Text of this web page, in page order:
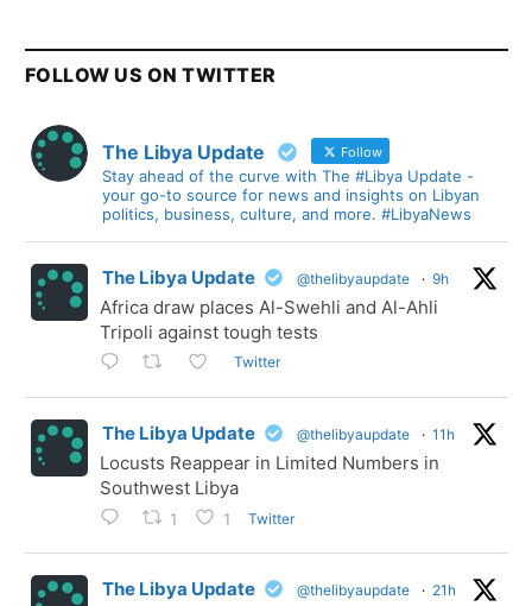
FOLLOW US ON TWITTER
The Libya Update Follow
Stay ahead of the curve with The #Libya Update -
your go-to source for news and insights on Libyan
politics, business, culture, and more. #LibyaNews
The Libya Update @thelibyaupdate · 9h
Africa draw places Al-Swehli and Al-Ahli
Tripoli against tough tests
Twitter
The Libya Update @thelibyaupdate · 11h
Locusts Reappear in Limited Numbers in
Southwest Libya
1 1 Twitter
The Libya Update @thelibyaupdate · 21h